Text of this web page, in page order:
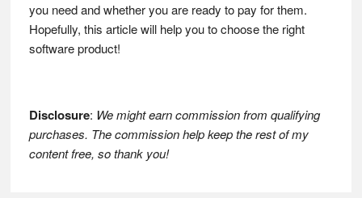
you need and whether you are ready to pay for them.
Hopefully, this article will help you to choose the right
software product!
Disclosure: We might earn commission from qualifying
purchases. The commission help keep the rest of my
content free, so thank you!